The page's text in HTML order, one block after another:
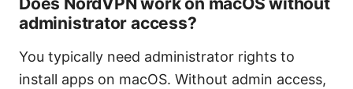
administrator access?
You typically need administrator rights to
install apps on macOS. Without admin access,